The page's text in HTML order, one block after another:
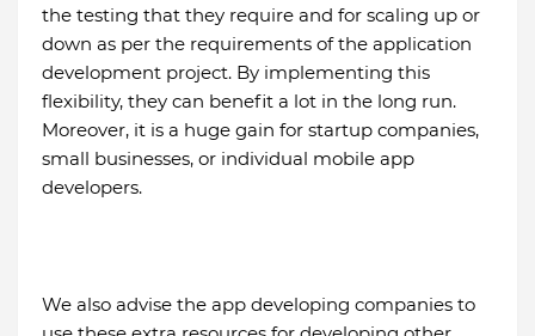
the testing that they require and for scaling up or
down as per the requirements of the application
development project. By implementing this
flexibility, they can benefit a lot in the long run.
Moreover, it is a huge gain for startup companies,
small businesses, or individual mobile app
developers.
We also advise the app developing companies to